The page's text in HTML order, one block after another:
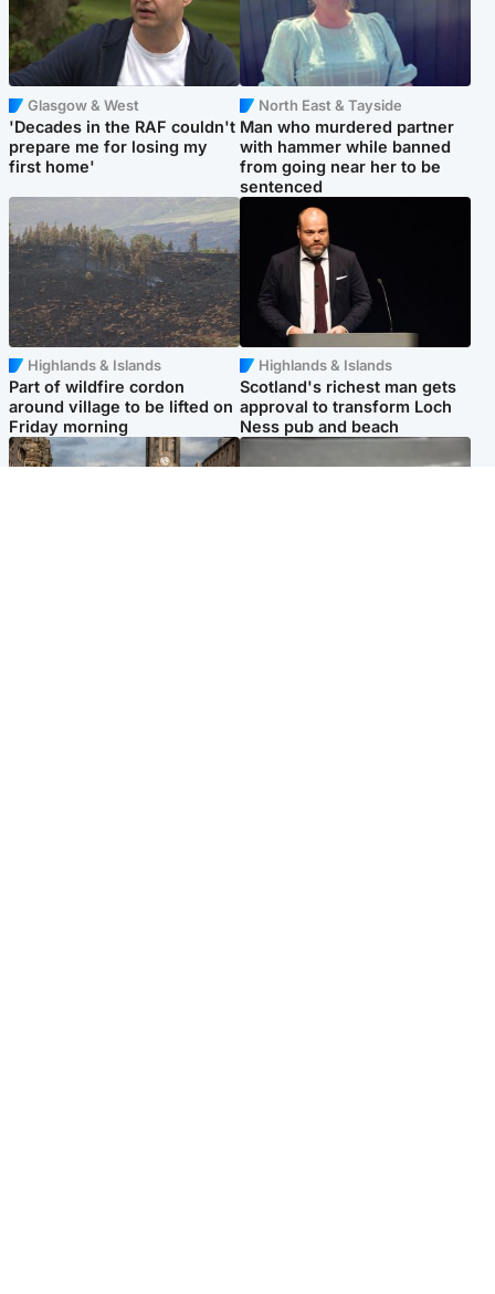
Glasgow & West
'Decades in the RAF couldn't
prepare me for losing my
first home'
North East & Tayside
Man who murdered partner
with hammer while banned
from going near her to be
sentenced
Highlands & Islands
Part of wildfire cordon
around village to be lifted on
Friday morning
Highlands & Islands
Scotland's richest man gets
approval to transform Loch
Ness pub and beach